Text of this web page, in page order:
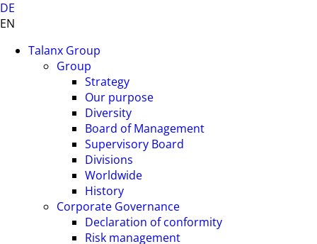
DE
EN
Talanx Group
Group
Strategy
Our purpose
Diversity
Board of Management
Supervisory Board
Divisions
Worldwide
History
Corporate Governance
Declaration of conformity
Risk management